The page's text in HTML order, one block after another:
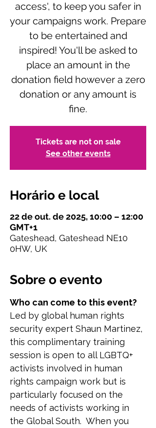
access', to keep you safer in
your campaigns work. Prepare
to be entertained and
inspired! You'll be asked to
place an amount in the
donation field however a zero
donation or any amount is
fine.
Tickets are not on sale
See other events
Horário e local
22 de out. de 2025, 10:00 – 12:00
GMT+1
Gateshead, Gateshead NE10
0HW, UK
Sobre o evento
Who can come to this event?
Led by global human rights
security expert Shaun Martinez,
this complimentary training
session is open to all LGBTQ+
activists involved in human
rights campaign work but is
particularly focused on the
needs of activists working in
the Global South.  When you